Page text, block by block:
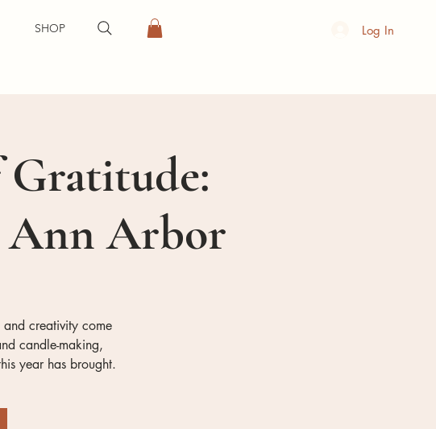
SHOP Log In
Gratitude:
Ann Arbor
and creativity come
candle-making,
year has brought.